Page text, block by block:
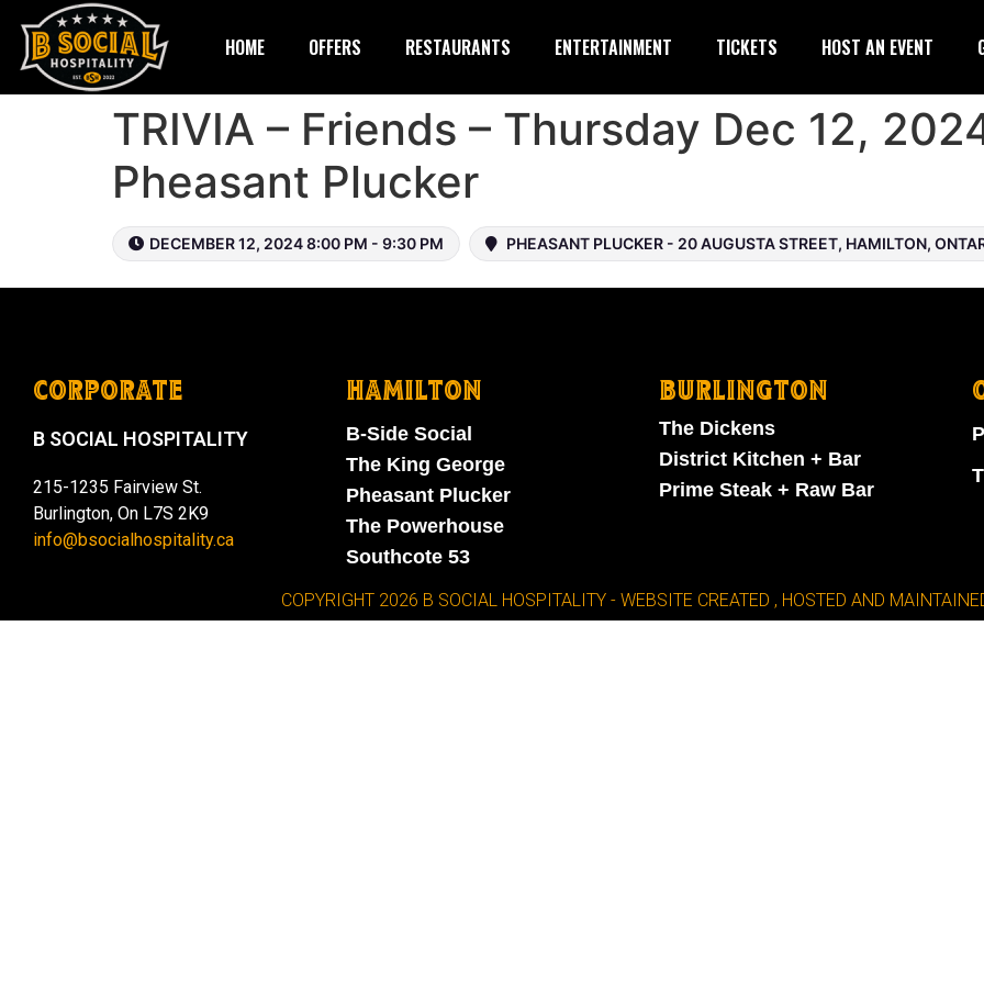
HOME OFFERS RESTAURANTS ENTERTAINMENT TICKETS HOST AN EVENT
TRIVIA – Friends – Thursday Dec 12,
Pheasant Plucker
DECEMBER 12, 2024 8:00 PM - 9:30 PM PHEASANT PLUCKER - 20 AUGUSTA STREET, HAMILTON,
CORPORATE
B SOCIAL HOSPITALITY
215-1235 Fairview St.
Burlington, On L7S 2K9
info@bsocialhospitality.ca
HAMILTON
B-Side Social
The King George
Pheasant Plucker
The Powerhouse
Southcote 53
BURLINGTON
The Dickens
District Kitchen + Bar
Prime Steak + Raw Bar
COPYRIGHT 2026 B SOCIAL HOSPITALITY - WEBSITE CREATED , HOSTED AND